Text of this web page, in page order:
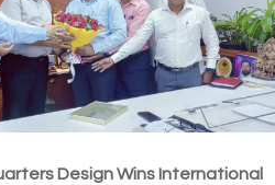
Design Wins International